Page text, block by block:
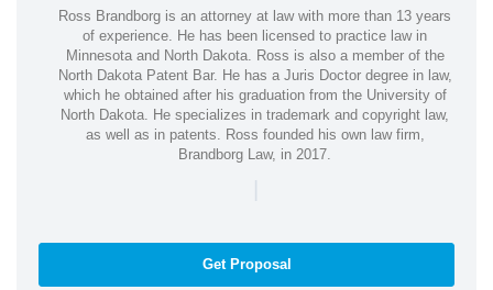
Ross Brandborg is an attorney at law with more than 13 years
of experience. He has been licensed to practice law in
Minnesota and North Dakota. Ross is also a member of the
North Dakota Patent Bar. He has a Juris Doctor degree in law,
which he obtained after his graduation from the University of
North Dakota. He specializes in trademark and copyright law,
as well as in patents. Ross founded his own law firm,
Brandborg Law, in 2017.
|
Get Proposal